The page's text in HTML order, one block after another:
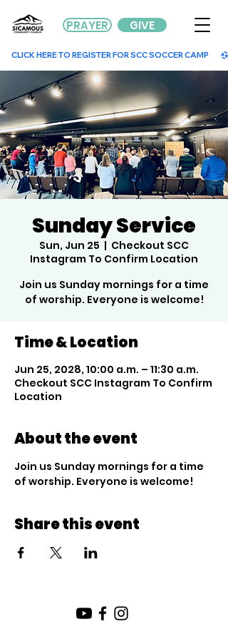
GIVE
PRAYER
        CLICK HERE TO REGISTER FOR SCC SOCCER CAMP
Sunday Service
Sun, Jun 25
  |
Checkout SCC
Instagram To Confirm Location
Join us Sunday mornings for a time
of worship. Everyone is welcome!
Time & Location
Jun 25, 2028, 10:00 a.m. – 11:30 a.m.
Checkout SCC Instagram To Confirm
Location
About the event
Join us Sunday mornings for a time
of worship. Everyone is welcome!
Share this event